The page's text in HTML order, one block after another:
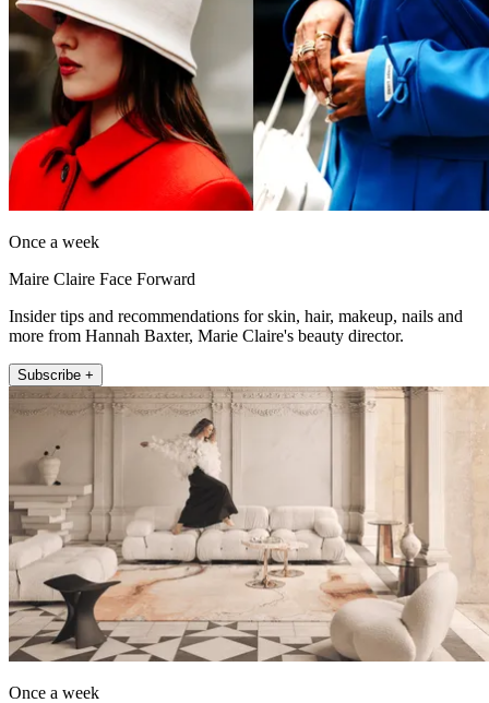
Once a week
Maire Claire Face Forward
Insider tips and recommendations for skin, hair, makeup, nails and
more from Hannah Baxter, Marie Claire's beauty director.
Subscribe +
Once a week